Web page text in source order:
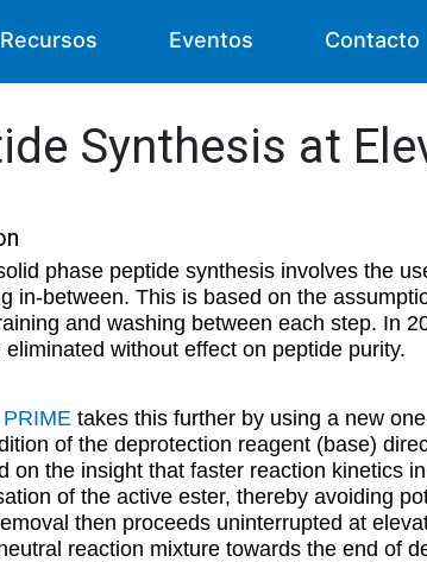
Recursos Eventos Contacto
Synthesis at
phase peptide synthesis involves the
in-between. This is based on the
and washing between each step. In
eliminated without effect on peptide purity.
takes this further by using a new
of the deprotection reagent (base)
on the insight that faster reaction kinetics
of the active ester, thereby avoiding
then proceeds uninterrupted at
reaction mixture towards the end of